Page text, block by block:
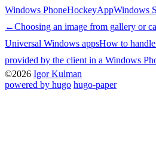
Windows PhoneHockeyAppWindows
←Choosing an image from gallery or
Universal Windows appsHow to
provided by the client in a Windows
©2026 Igor Kulman
powered by hugo️️ hugo-paper